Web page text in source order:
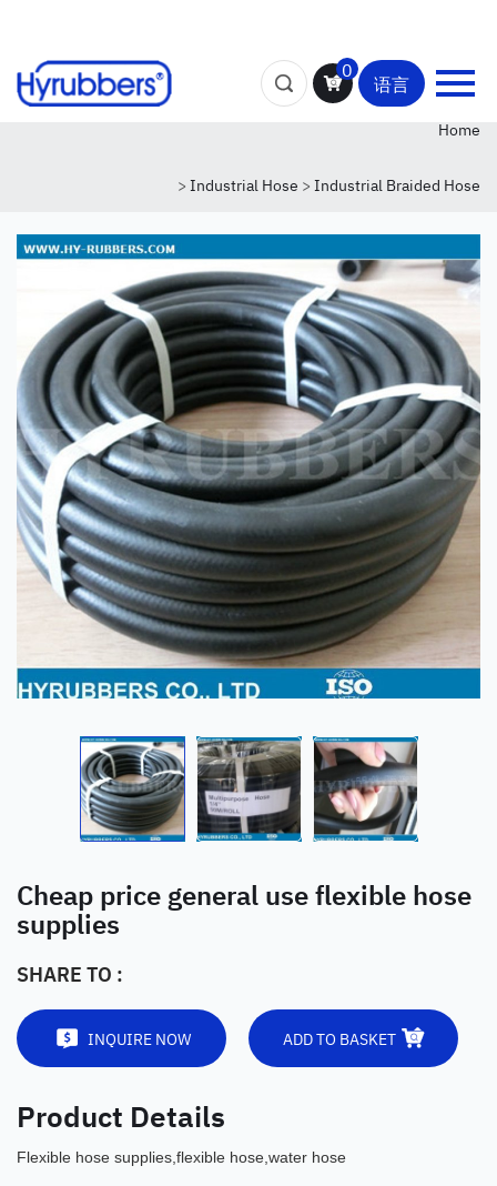
0
语言
Home
> Industrial Hose > Industrial Braided Hose
Cheap price general use flexible hose
supplies
SHARE TO :
INQUIRE NOW ADD TO BASKET
Product Details
Flexible hose supplies,flexible hose,water hose